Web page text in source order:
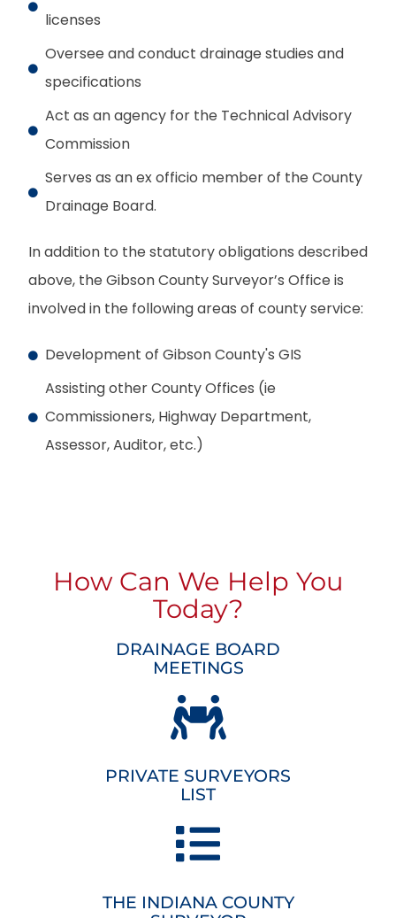
licenses
Oversee and conduct drainage studies and
specifications
Act as an agency for the Technical Advisory
Commission
Serves as an ex officio member of the County
Drainage Board.
In addition to the statutory obligations described
above, the Gibson County Surveyor’s Office is
involved in the following areas of county service:
Development of Gibson County's GIS
Assisting other County Offices (ie
Commissioners, Highway Department,
Assessor, Auditor, etc.)
How Can We Help You
Today?
DRAINAGE BOARD
MEETINGS
PRIVATE SURVEYORS
LIST
THE INDIANA COUNTY